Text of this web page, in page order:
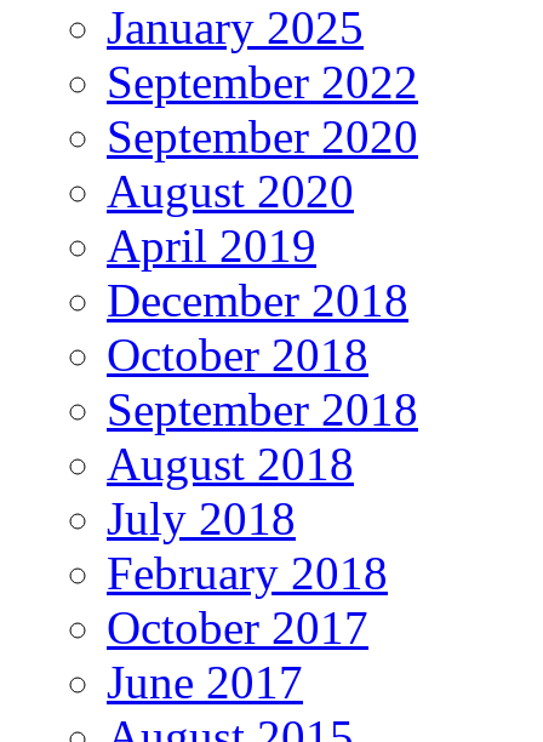
January 2025
September 2022
September 2020
August 2020
April 2019
December 2018
October 2018
September 2018
August 2018
July 2018
February 2018
October 2017
June 2017